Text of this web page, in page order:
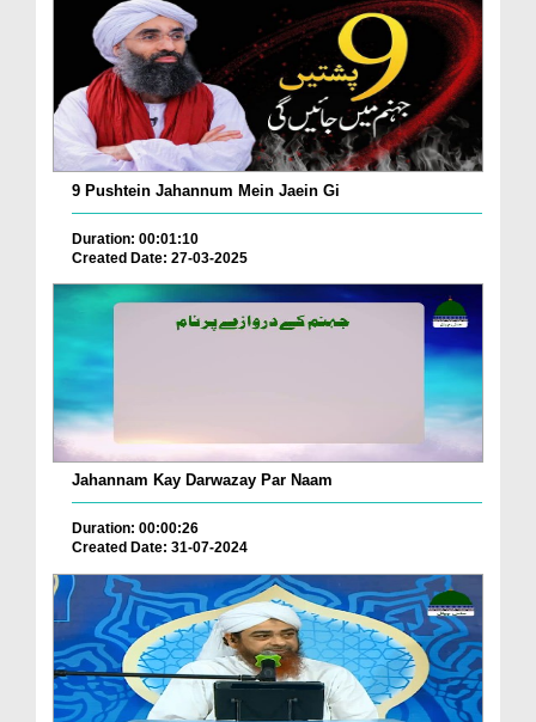
9 Pushtein Jahannum Mein Jaein Gi
Duration: 00:01:10
Created Date: 27-03-2025
Jahannam Kay Darwazay Par Naam
Duration: 00:00:26
Created Date: 31-07-2024